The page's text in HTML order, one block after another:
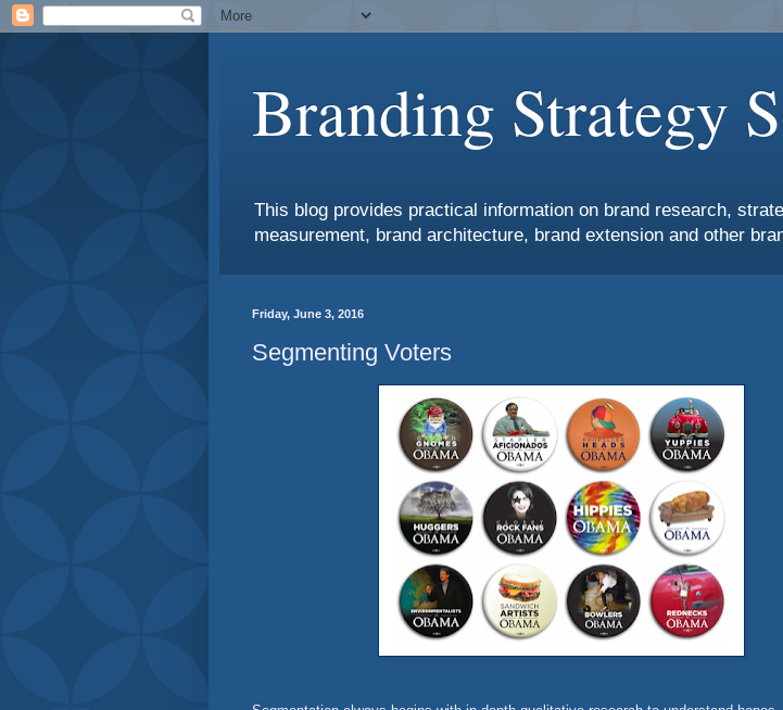
Branding Strategy
This blog provides practical information on brand research,
measurement, brand architecture, brand extension and other
Friday, June 3, 2016
Segmenting Voters